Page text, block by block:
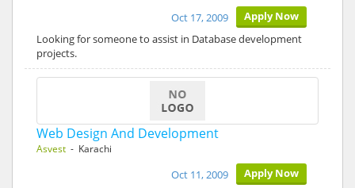
Apply Now
Oct 17, 2009
Looking for someone to assist in Database development
projects.
Web Design And Development
Asvest - Karachi
Apply Now
Oct 11, 2009